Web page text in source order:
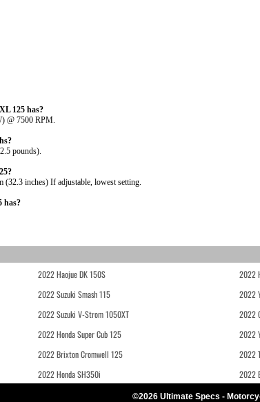
125 has?
@ 7500 RPM.
pounds).
inches) If adjustable, lowest setting.
has?
2022 Haojue DK 150S 2022
2022 Suzuki Smash 115 2022
2022 Suzuki V-Strom 1050XT 2022
2022 Honda Super Cub 125 2022
2022 Brixton Cromwell 125 2022
2022 Honda SH350i 2022
©2026 Ultimate Specs -